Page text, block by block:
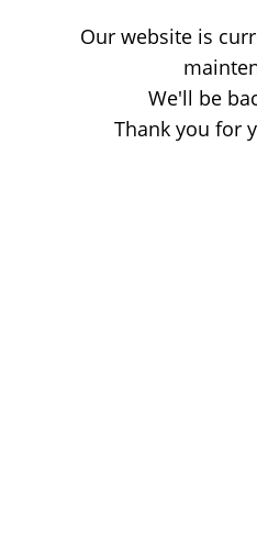
Our website is
We'll be
Thank you for